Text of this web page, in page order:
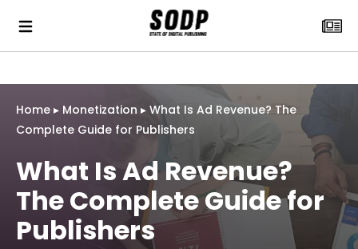
Home ▸ Monetization ▸ What Is Ad Revenue? The
Complete Guide for Publishers
What Is Ad Revenue?
The Complete Guide for
Publishers